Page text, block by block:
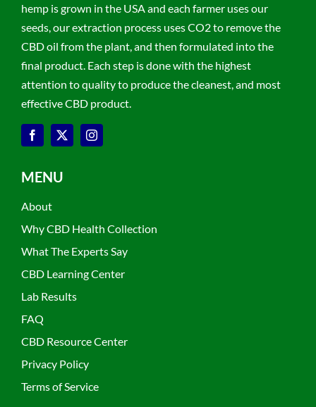
hemp is grown in the USA and each farmer uses our
seeds, our extraction process uses CO2 to remove the
CBD oil from the plant, and then formulated into the
final product. Each step is done with the highest
attention to quality to produce the cleanest, and most
effective CBD product.
MENU
About
Why CBD Health Collection
What The Experts Say
CBD Learning Center
Lab Results
FAQ
CBD Resource Center
Privacy Policy
Terms of Service